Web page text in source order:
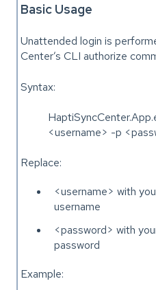
Basic Usage
Unattended login is
Center’s CLI authorize
Syntax:
<username> -p
Replace:
<username> with
username
<password> with
password
Example: